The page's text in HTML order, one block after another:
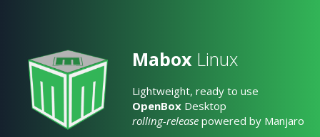
Mabox Linux
Lightweight, ready to use
OpenBox Desktop
rolling-release powered by Manjaro